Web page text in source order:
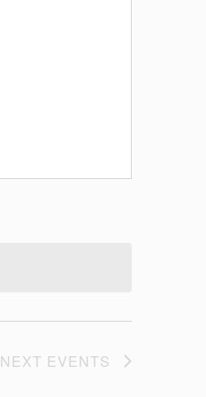
NEXT EVENTS